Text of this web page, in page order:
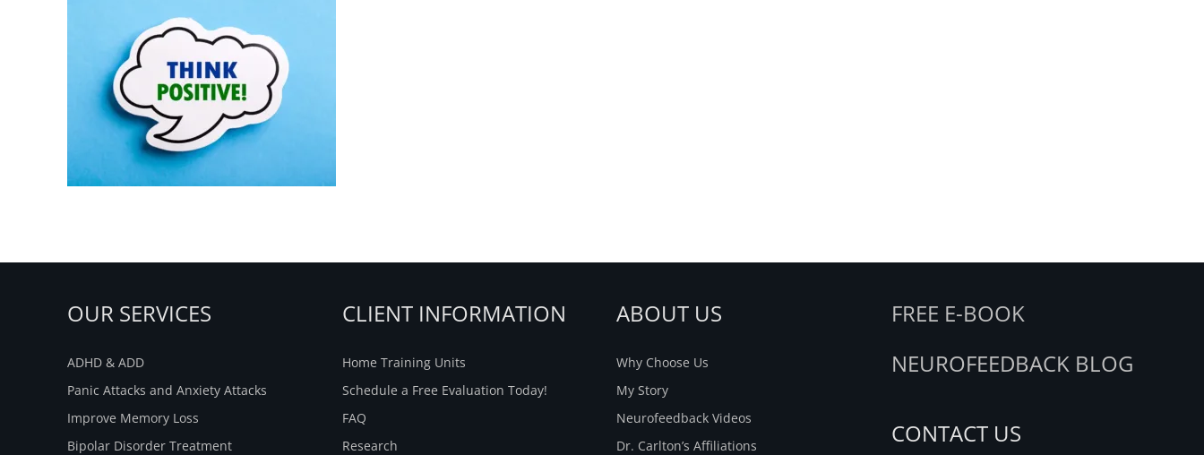
OUR SERVICES
ADHD & ADD
Panic Attacks and Anxiety Attacks
Improve Memory Loss
Bipolar Disorder Treatment
CLIENT INFORMATION
Home Training Units
Schedule a Free Evaluation Today!
FAQ
Research
ABOUT US
Why Choose Us
My Story
Neurofeedback Videos
Dr. Carlton’s Affiliations
FREE E-BOOK
NEUROFEEDBACK BLOG
CONTACT US